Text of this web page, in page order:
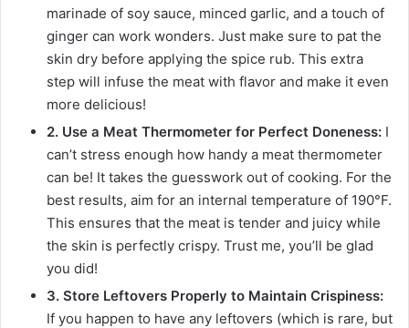
marinade of soy sauce, minced garlic, and a touch of
ginger can work wonders. Just make sure to pat the
skin dry before applying the spice rub. This extra
step will infuse the meat with flavor and make it even
more delicious!
2. Use a Meat Thermometer for Perfect Doneness: I
can’t stress enough how handy a meat thermometer
can be! It takes the guesswork out of cooking. For the
best results, aim for an internal temperature of 190°F.
This ensures that the meat is tender and juicy while
the skin is perfectly crispy. Trust me, you’ll be glad
you did!
3. Store Leftovers Properly to Maintain Crispiness:
If you happen to have any leftovers (which is rare, but